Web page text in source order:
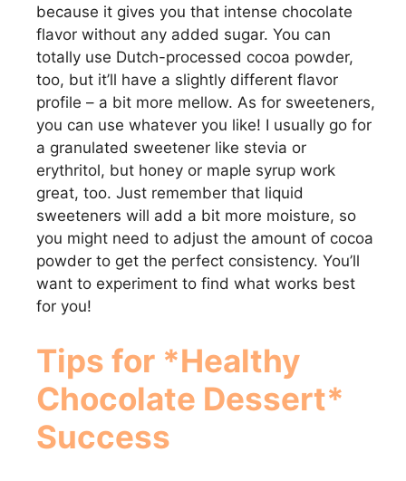
because it gives you that intense chocolate
flavor without any added sugar. You can
totally use Dutch-processed cocoa powder,
too, but it’ll have a slightly different flavor
profile – a bit more mellow. As for sweeteners,
you can use whatever you like! I usually go for
a granulated sweetener like stevia or
erythritol, but honey or maple syrup work
great, too. Just remember that liquid
sweeteners will add a bit more moisture, so
you might need to adjust the amount of cocoa
powder to get the perfect consistency. You’ll
want to experiment to find what works best
for you!
Tips for *Healthy
Chocolate Dessert*
Success